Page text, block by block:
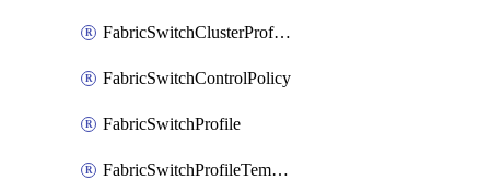
FabricSwitchClusterProfileTemplate
FabricSwitchControlPolicy
FabricSwitchProfile
FabricSwitchProfileTemplate